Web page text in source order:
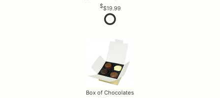
$19.99
Box of Chocolates